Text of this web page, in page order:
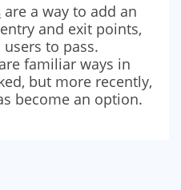
are a way to add an
and exit points,
to pass.
familiar ways in
but more recently,
become an option.